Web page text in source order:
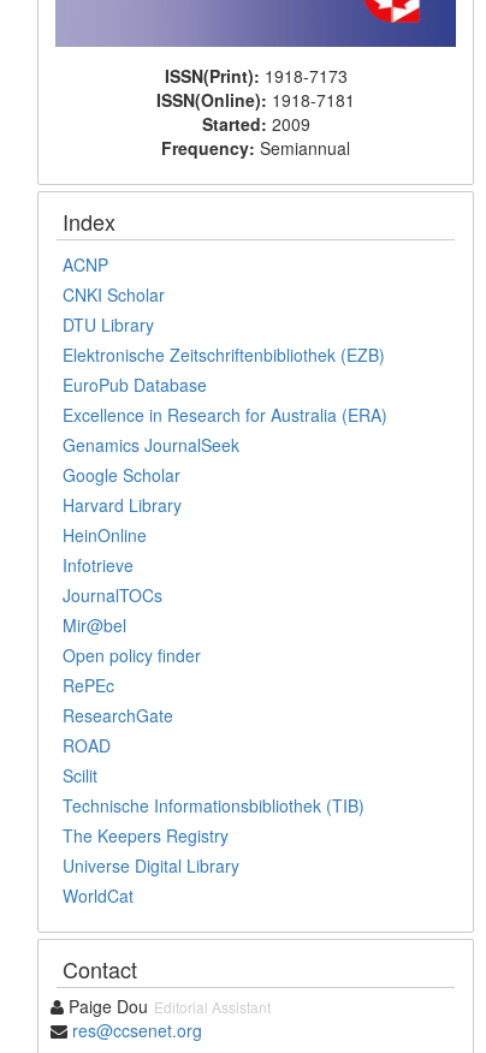
ISSN(Print): 1918-7173
ISSN(Online): 1918-7181
Started: 2009
Frequency:Semiannual
Index
ACNP
CNKI Scholar
DTU Library
Elektronische Zeitschriftenbibliothek (EZB)
EuroPub Database
Excellence in Research for Australia (ERA)
Genamics JournalSeek
Google Scholar
Harvard Library
HeinOnline
Infotrieve
JournalTOCs
Mir@bel
Open policy finder
RePEc
ResearchGate
ROAD
Scilit
Technische Informationsbibliothek (TIB)
The Keepers Registry
Universe Digital Library
WorldCat
Contact
Paige Dou Editorial Assistant
res@ccsenet.org